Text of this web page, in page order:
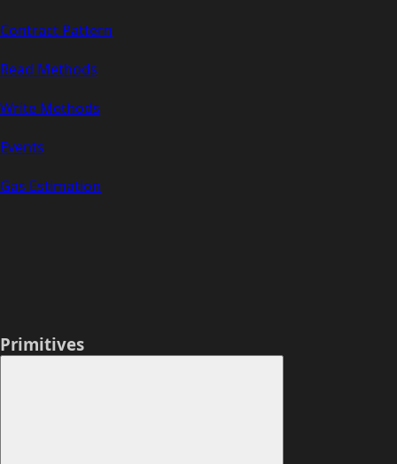
Contract Pattern
Read Methods
Write Methods
Events
Gas Estimation
Primitives